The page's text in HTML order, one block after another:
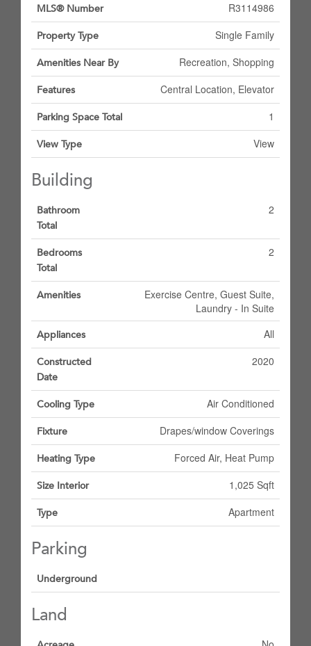
MLS® Number R3114986
Property Type Single Family
Amenities Near By Recreation, Shopping
Features Central Location, Elevator
Parking Space Total 1
View Type View
Building
Bathroom
Total
2
Bedrooms
Total
2
Amenities
Exercise Centre, Guest Suite,
Laundry - In Suite
Appliances All
Constructed
Date
2020
Cooling Type Air Conditioned
Fixture Drapes/window Coverings
Heating Type Forced Air, Heat Pump
Size Interior 1,025 Sqft
Type Apartment
Parking
Underground
Land